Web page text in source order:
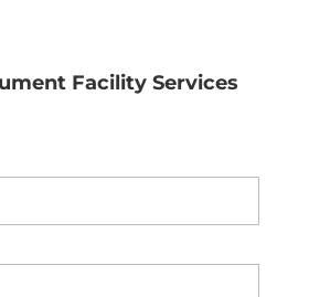
Facility Services